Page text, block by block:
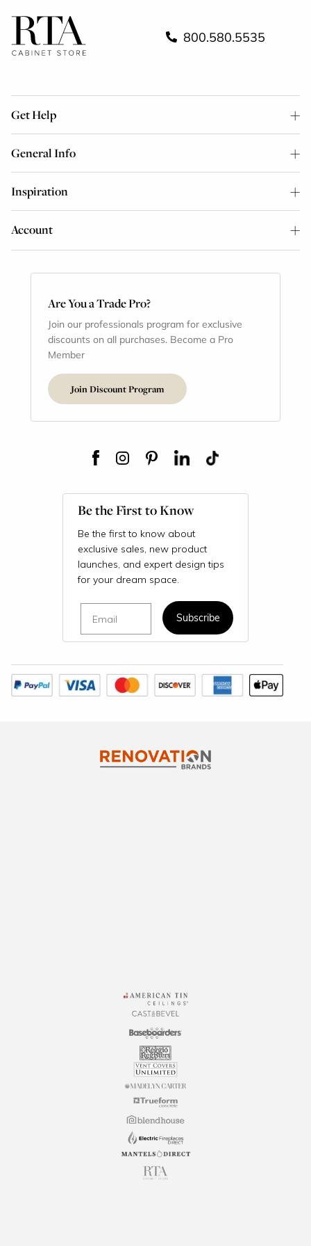
800.580.5535
Get Help
General Info
Inspiration
Account
Are You a Trade Pro?
Join our professionals program for exclusive
discounts on all purchases. Become a Pro
Member
Join Discount Program
Be the First to Know
Be the first to know about
exclusive sales, new product
launches, and expert design tips
for your dream space.
Subscribe